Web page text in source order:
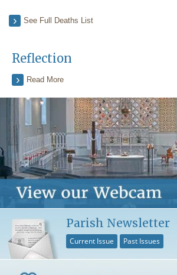
See Full Deaths List
Reflection
Read More
Parish Newsletter
Current Issue Past Issues